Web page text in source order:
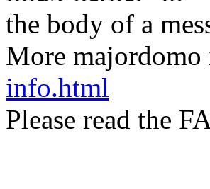
the body of a
More
info.html
Please read the